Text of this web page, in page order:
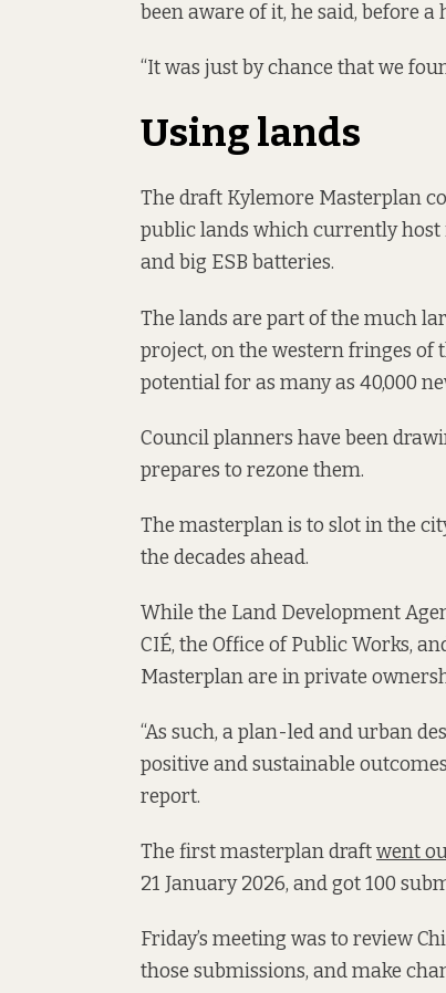
been aware of it, he said, before
“It was just by chance that we
Using lands
The draft Kylemore Masterplan
public lands which currently host
and big ESB batteries.
The lands are part of the much
project, on the western fringes of
potential for as many as 40,000
Council planners have been
prepares to rezone them.
The masterplan is to slot in the
the decades ahead.
While the Land Development
CIÉ, the Office of Public Works,
Masterplan are in private
“As such, a plan-led and urban
positive and sustainable
report.
The first masterplan draftwent
21 January 2026, and got 100
Friday’s meeting was to review
those submissions, and make